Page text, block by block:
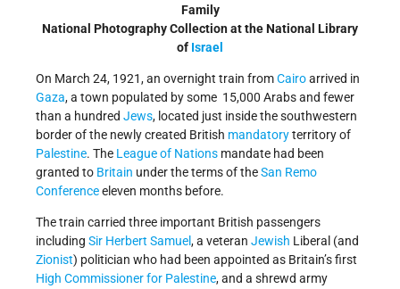
Family
National Photography Collection at the National Library
of Israel
On March 24, 1921, an overnight train fromCairoarrived in
Gaza, a town populated by some 15,000 Arabs and fewer
than a hundred Jews, located just inside the southwestern
border of the newly created British mandatoryterritory of
Palestine. The League of Nations mandate had been
granted to Britain under the terms of theSan Remo
Conferenceeleven months before.
The train carried three important British passengers
including Sir Herbert Samuel, a veteran Jewish Liberal (and
Zionist) politician who had been appointed as Britain’s first
High Commissioner for Palestine, and a shrewd army